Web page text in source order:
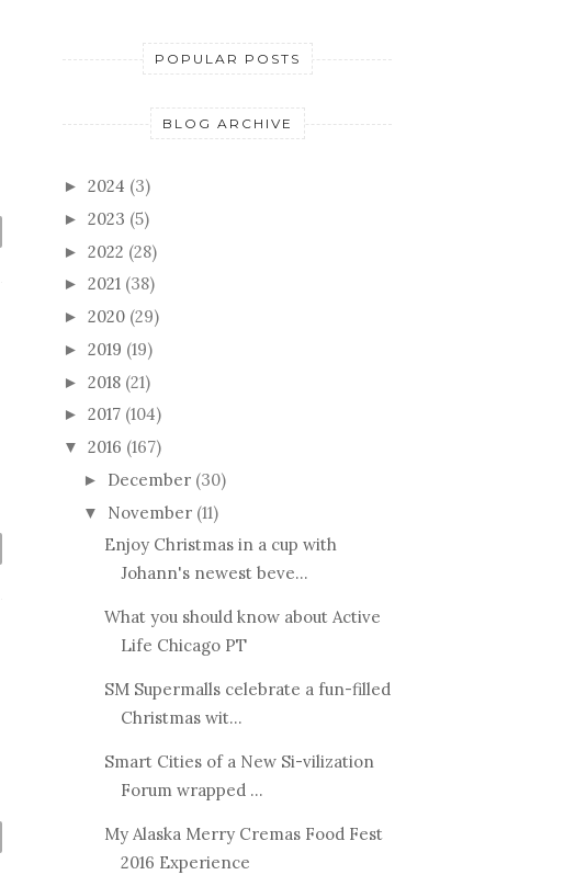
POPULAR POSTS
BLOG ARCHIVE
► 2024 (3)
► 2023 (5)
► 2022 (28)
► 2021 (38)
► 2020 (29)
► 2019 (19)
► 2018 (21)
► 2017 (104)
▼ 2016 (167)
► December (30)
▼ November (11)
Enjoy Christmas in a cup with
Johann's newest beve...
What you should know about Active
Life Chicago PT
SM Supermalls celebrate a fun-filled
Christmas wit...
Smart Cities of a New Si-vilization
Forum wrapped ...
My Alaska Merry Cremas Food Fest
2016 Experience